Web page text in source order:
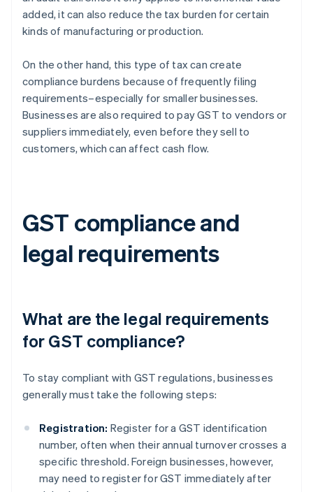
added, it can also reduce the tax burden for certain
kinds of manufacturing or production.
On the other hand, this type of tax can create
compliance burdens because of frequently filing
requirements–especially for smaller businesses.
Businesses are also required to pay GST to vendors or
suppliers immediately, even before they sell to
customers, which can affect cash flow.
GST compliance and
legal requirements
What are the legal requirements
for GST compliance?
To stay compliant with GST regulations, businesses
generally must take the following steps:
Registration: Register for a GST identification
number, often when their annual turnover crosses a
specific threshold. Foreign businesses, however,
may need to register for GST immediately after